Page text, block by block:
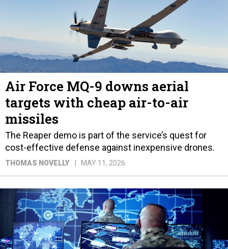
Air Force MQ-9 downs aerial
targets with cheap air-to-air
missiles
The Reaper demo is part of the service’s quest for
cost-effective defense against inexpensive drones.
THOMAS NOVELLY MAY 11, 2026